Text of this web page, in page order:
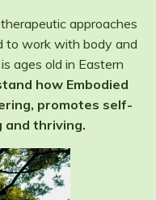
approaches
to work with body and
ages old in Eastern
how Embodied
promotes self-
and thriving.